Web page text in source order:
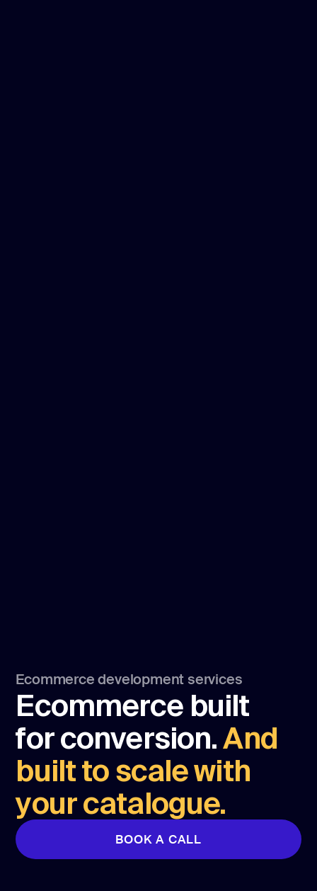
Ecommerce development services
Ecommerce built
for conversion. And
built to scale with
your catalogue.
BOOK A CALL
BOOK A CALL